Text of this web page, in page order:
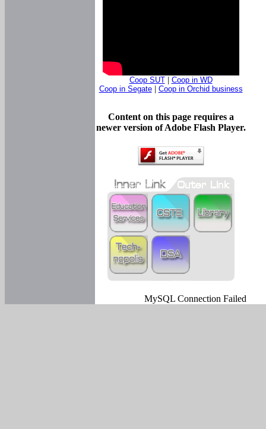
Coop SUT| Coop in WD
Coop in Segate| Coop in Orchid business
Content on this page requires a
newer version of Adobe Flash Player.
MySQL Connection Failed